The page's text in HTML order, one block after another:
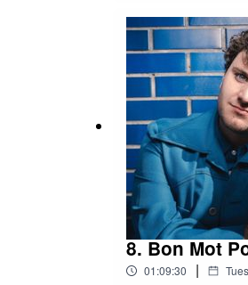
8. Bon Mot
01:09:30 |